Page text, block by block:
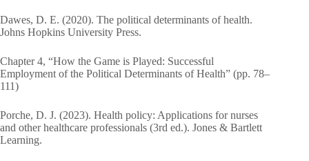
Dawes, D. E. (2020). The political determinants of health.
Johns Hopkins University Press.
Chapter 4, “How the Game is Played: Successful
Employment of the Political Determinants of Health” (pp. 78–
111)
Porche, D. J. (2023). Health policy: Applications for nurses
and other healthcare professionals (3rd ed.). Jones & Bartlett
Learning.